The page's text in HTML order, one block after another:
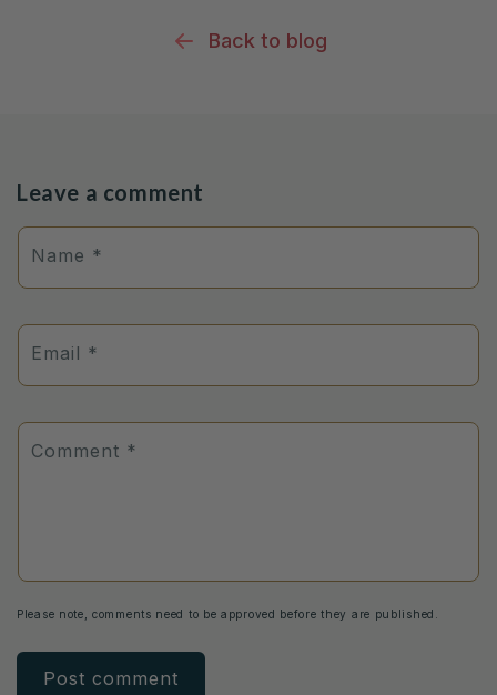
Back to blog
Leave a comment
Name *
Email *
Comment *
Please note, comments need to be approved before they are published.